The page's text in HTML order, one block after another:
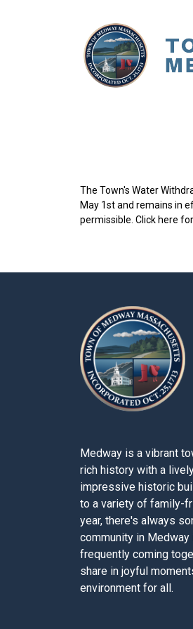
The Town's Water
May 1st and remains in
permissible. Click here
Medway is a vibrant
rich history with a
impressive historic
to a variety of family-
year, there's always
community in
frequently coming
share in joyful
environment for all.